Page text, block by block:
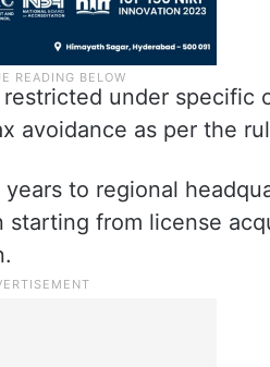
under specific
avoidance as per the
to regional
from license